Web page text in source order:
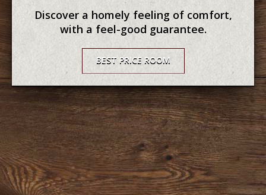
Discover a homely feeling of comfort,
with a feel-good guarantee.
BEST PRICE ROOM